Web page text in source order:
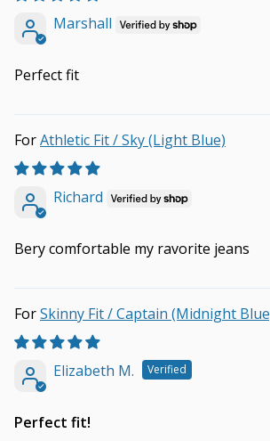
Marshall
Perfect fit
Athletic Fit / Sky (Light Blue)
Richard
Bery comfortable my ravorite jeans
Skinny Fit / Captain (Midnight
Elizabeth M.
Perfect fit!